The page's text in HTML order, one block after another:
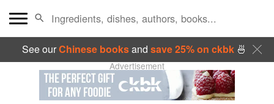
See ourChinese booksand save 25% on ckbk🍜
Advertisement